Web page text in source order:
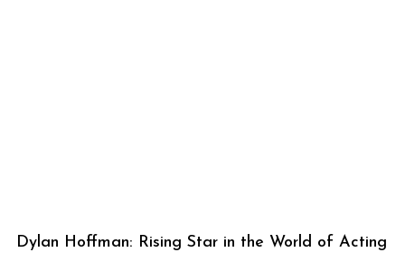
Dylan Hoffman: Rising Star in the World of Acting